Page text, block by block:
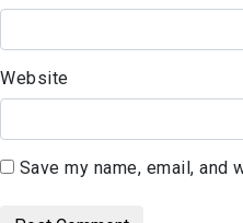
Website
Save my name, email,